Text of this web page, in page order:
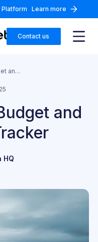
Learn more
Contact us
Family Office Budget and Expense Tracker
and
HQ